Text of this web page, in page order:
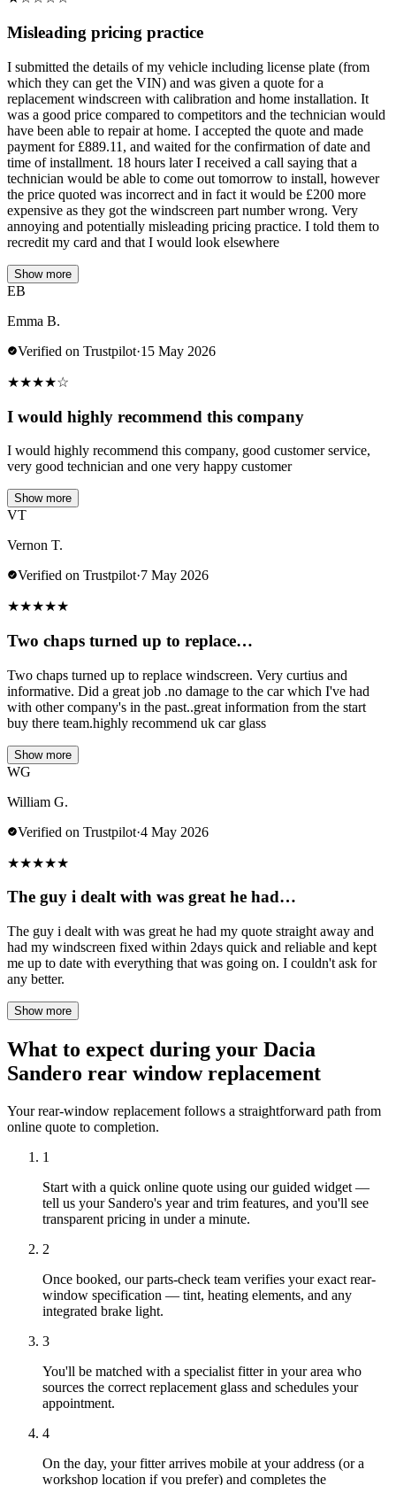
Misleading pricing practice
I submitted the details of my vehicle including license plate (from
which they can get the VIN) and was given a quote for a
replacement windscreen with calibration and home installation. It
was a good price compared to competitors and the technician would
have been able to repair at home. I accepted the quote and made
payment for £889.11, and waited for the confirmation of date and
time of installment. 18 hours later I received a call saying that a
technician would be able to come out tomorrow to install, however
the price quoted was incorrect and in fact it would be £200 more
expensive as they got the windscreen part number wrong. Very
annoying and potentially misleading pricing practice. I told them to
recredit my card and that I would look elsewhere
Show more
EB
Emma B.
Verified on Trustpilot·15 May 2026
★★★★☆
I would highly recommend this company
I would highly recommend this company, good customer service,
very good technician and one very happy customer
Show more
VT
Vernon T.
Verified on Trustpilot·7 May 2026
★★★★★
Two chaps turned up to replace…
Two chaps turned up to replace windscreen. Very curtius and
informative. Did a great job .no damage to the car which I've had
with other company's in the past..great information from the start
buy there team.highly recommend uk car glass
Show more
WG
William G.
Verified on Trustpilot·4 May 2026
★★★★★
The guy i dealt with was great he had…
The guy i dealt with was great he had my quote straight away and
had my windscreen fixed within 2days quick and reliable and kept
me up to date with everything that was going on. I couldn't ask for
any better.
Show more
What to expect during your Dacia
Sandero rear window replacement
Your rear-window replacement follows a straightforward path from
online quote to completion.
1
Start with a quick online quote using our guided widget —
tell us your Sandero's year and trim features, and you'll see
transparent pricing in under a minute.
2
Once booked, our parts-check team verifies your exact rear-
window specification — tint, heating elements, and any
integrated brake light.
3
You'll be matched with a specialist fitter in your area who
sources the correct replacement glass and schedules your
appointment.
4
On the day, your fitter arrives mobile at your address (or a
workshop location if you prefer) and completes the